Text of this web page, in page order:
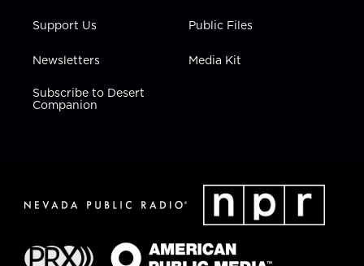
Support Us
Newsletters
Subscribe to Desert
Companion
Public Files
Media Kit